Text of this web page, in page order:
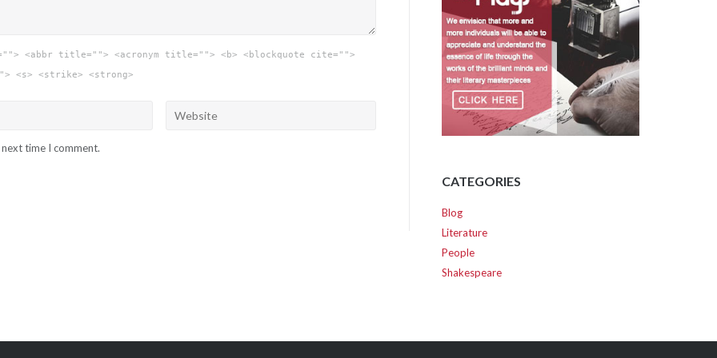
<abbr title=""> <acronym title=""> <b> <blockquote cite="">
<s> <strike> <strong>
time I comment.
CATEGORIES
Blog
Literature
People
Shakespeare